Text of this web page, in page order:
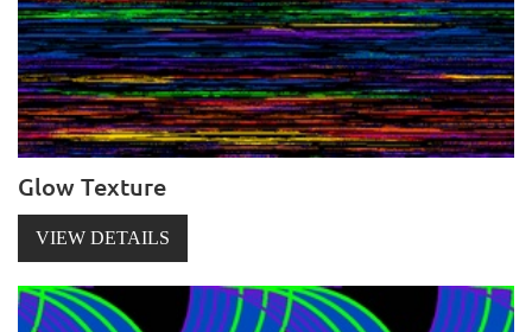
Glow Texture
VIEW DETAILS